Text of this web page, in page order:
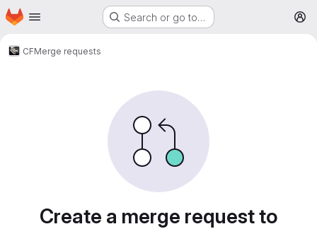
Skip to main content
Homepage Search or go to…
CFMerge requests
Create a merge request to